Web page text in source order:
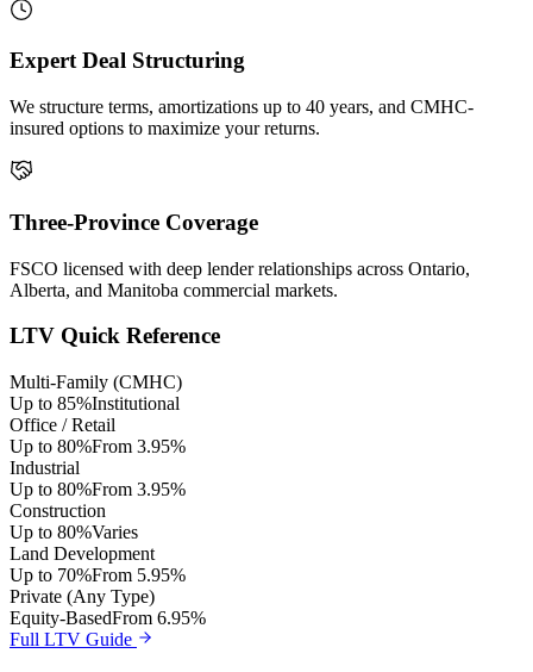
Expert Deal Structuring
We structure terms, amortizations up to 40 years, and CMHC-
insured options to maximize your returns.
Three-Province Coverage
FSCO licensed with deep lender relationships across Ontario,
Alberta, and Manitoba commercial markets.
LTV Quick Reference
Multi-Family (CMHC)
Up to 85%Institutional
Office / Retail
Up to 80%From 3.95%
Industrial
Up to 80%From 3.95%
Construction
Up to 80%Varies
Land Development
Up to 70%From 5.95%
Private (Any Type)
Equity-BasedFrom 6.95%
Full LTV Guide